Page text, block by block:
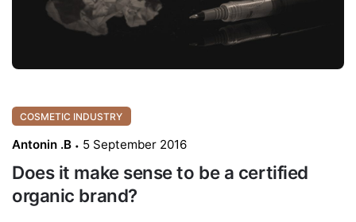
COSMETIC INDUSTRY
Antonin .B 5 September 2016
Does it make sense to be a certified
organic brand?